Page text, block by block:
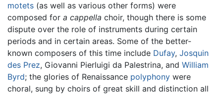
motets (as well as various other forms) were
composed for a cappella choir, though there is some
dispute over the role of instruments during certain
periods and in certain areas. Some of the better-
known composers of this time include Dufay, Josquin
des Prez, Giovanni Pierluigi da Palestrina, and William
Byrd; the glories of Renaissance polyphony were
choral, sung by choirs of great skill and distinction all